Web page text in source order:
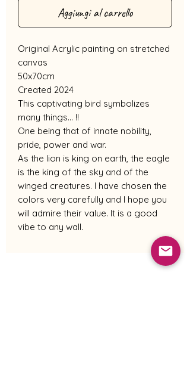
Aggiungi al carrello
Original Acrylic painting on stretched
canvas
50x70cm
Created 2024
This captivating bird symbolizes
many things... !!
One being that of innate nobility,
pride, power and war.
As the lion is king on earth, the eagle
is the king of the sky and of the
winged creatures. I have chosen the
colors very carefully and I hope you
will admire their value. It is a good
vibe to any wall.